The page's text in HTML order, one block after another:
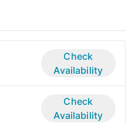
Check
Availability
Check
Availability